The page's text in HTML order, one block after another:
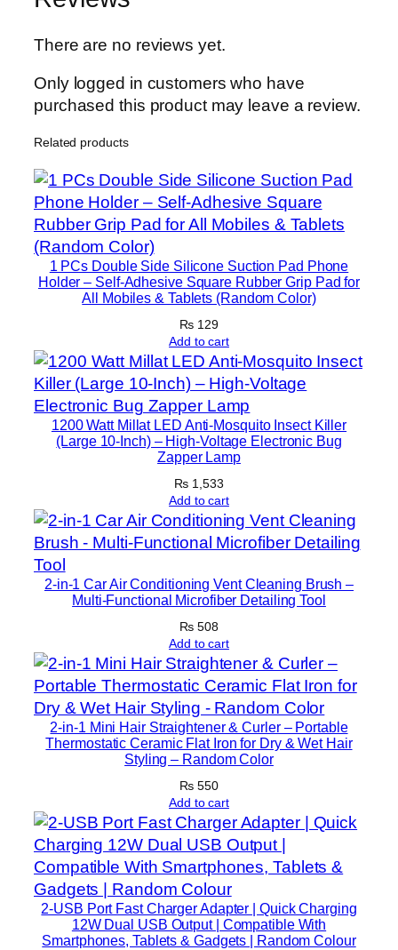
e
D
u
l
C
o
n
n
e
c
r
H
a
n
e
A
u
C
o
n
e
r
D
i
r
There are no reviews yet.
Only logged in customers who have
purchased this product may leave a review.
Related products
1 PCs Double Side Silicone Suction Pad Phone
Holder – Self-Adhesive Square Rubber Grip Pad for
All Mobiles & Tablets (Random Color)
₨ 129
Add to cart
1200 Watt Millat LED Anti-Mosquito Insect Killer
(Large 10-Inch) – High-Voltage Electronic Bug
Zapper Lamp
₨ 1,533
Add to cart
2-in-1 Car Air Conditioning Vent Cleaning Brush –
Multi-Functional Microfiber Detailing Tool
₨ 508
Add to cart
2-in-1 Mini Hair Straightener & Curler – Portable
Thermostatic Ceramic Flat Iron for Dry & Wet Hair
Styling – Random Color
₨ 550
Add to cart
2-USB Port Fast Charger Adapter | Quick Charging
12W Dual USB Output | Compatible With
Smartphones, Tablets & Gadgets | Random Colour